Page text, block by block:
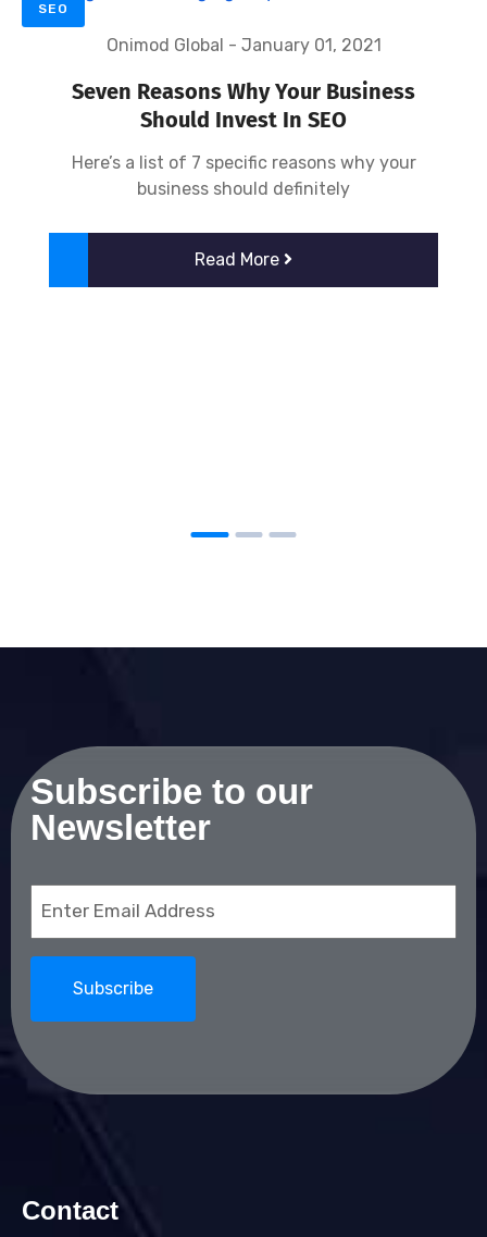
SEO
Onimod Global - January 01, 2021
Seven Reasons Why Your Business
Should Invest In SEO
Here’s a list of 7 specific reasons why your
business should definitely
Read More
Subscribe to our
Newsletter
Contact